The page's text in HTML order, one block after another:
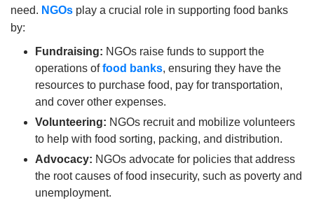
need. NGOs play a crucial role in supporting food banks
by:
Fundraising: NGOs raise funds to support the
operations offood banks, ensuring they have the
resources to purchase food, pay for transportation,
and cover other expenses.
Volunteering: NGOs recruit and mobilize volunteers
to help with food sorting, packing, and distribution.
Advocacy: NGOs advocate for policies that address
the root causes of food insecurity, such as poverty and
unemployment.